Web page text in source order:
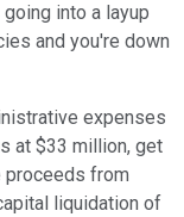
into a layup
and you're down
expenses
at $33 million, get
proceeds from
liquidation of